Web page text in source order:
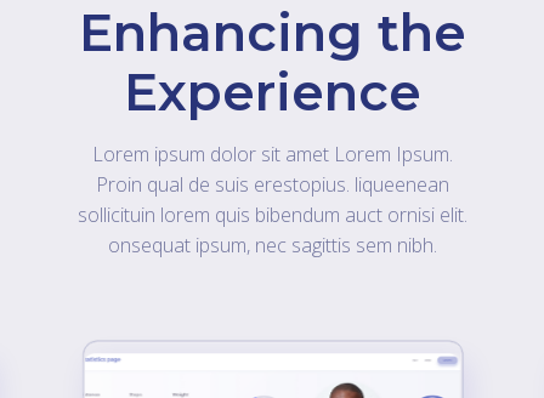
Enhancing the
Experience
Lorem ipsum dolor sit amet Lorem Ipsum.
Proin qual de suis erestopius. liqueenean
sollicituin lorem quis bibendum auct ornisi elit.
onsequat ipsum, nec sagittis sem nibh.